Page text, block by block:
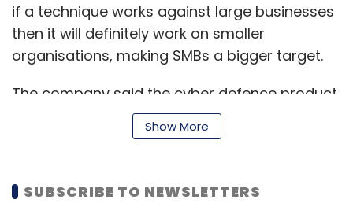
if a technique works against large businesses
then it will definitely work on smaller
organisations, making SMBs a bigger target.
The company said the cyber defence product
will offer first- and third-party coverage
benefits along with options to compensate
attack or system failure. The product will
come with a crisis response service that will
Show More
SUBSCRIBE TO NEWSLETTERS